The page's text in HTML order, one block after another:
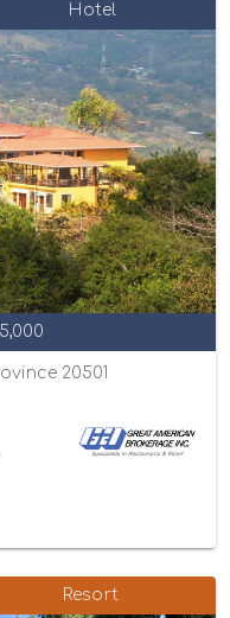
Hotel
20501
Resort